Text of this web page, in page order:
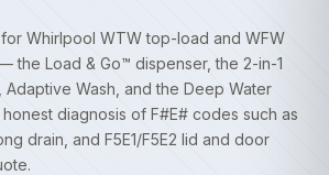
Whirlpool WTW top-load and WFW
the Load & Go™ dispenser, the 2-in-1
Adaptive Wash, and the Deep Water
diagnosis of F#E# codes such as
drain, and F5E1/F5E2 lid and door